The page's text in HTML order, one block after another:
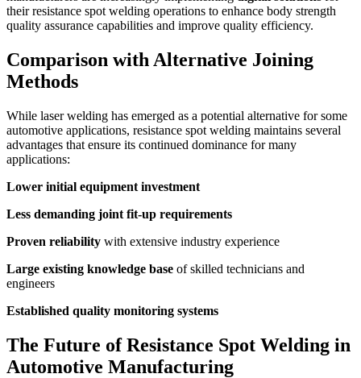
their resistance spot welding operations to enhance body strength
quality assurance capabilities and improve quality efficiency.
Comparison with Alternative Joining
Methods
While laser welding has emerged as a potential alternative for some
automotive applications, resistance spot welding maintains several
advantages that ensure its continued dominance for many
applications:
Lower initial equipment investment
Less demanding joint fit-up requirements
Proven reliability with extensive industry experience
Large existing knowledge base of skilled technicians and
engineers
Established quality monitoring systems
The Future of Resistance Spot Welding in
Automotive Manufacturing